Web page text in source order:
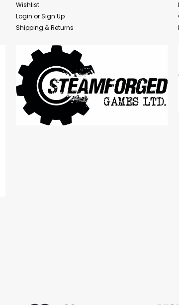
Wishlist
Login orSign Up
Shipping & Returns